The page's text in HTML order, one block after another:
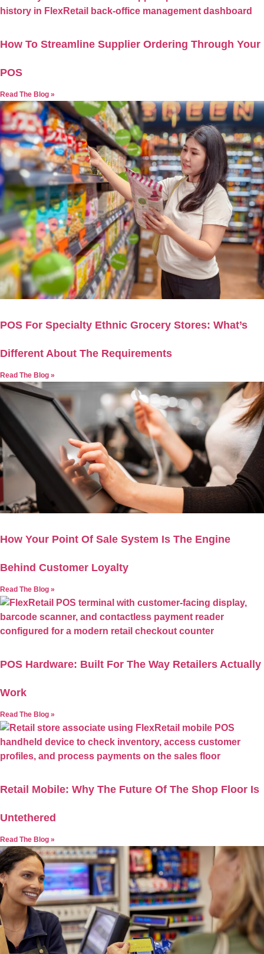
How To Streamline Supplier Ordering Through Your
POS
Read The Blog »
POS For Specialty Ethnic Grocery Stores: What’s
Different About The Requirements
Read The Blog »
How Your Point Of Sale System Is The Engine
Behind Customer Loyalty
Read The Blog »
POS Hardware: Built For The Way Retailers Actually
Work
Read The Blog »
Retail Mobile: Why The Future Of The Shop Floor Is
Untethered
Read The Blog »